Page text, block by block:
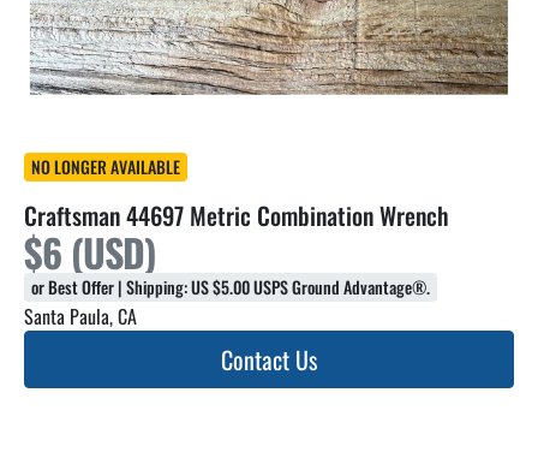
NO LONGER AVAILABLE
Craftsman 44697 Metric Combination Wrench
$6 (USD)
or Best Offer | Shipping: US $5.00 USPS Ground Advantage®.
Santa Paula, CA
Contact Us